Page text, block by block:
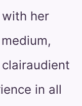
her
in all